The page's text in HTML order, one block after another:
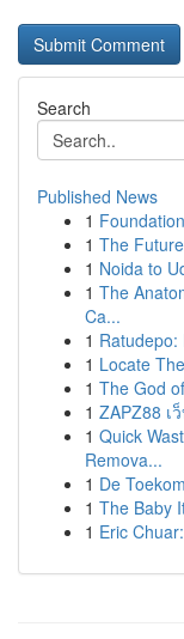
Search
Published News
1
1 The
1 Noida to
1 The
Ca...
1
1 Locate
1 The God
1 ZAPZ88
1 Quick
Remova...
1 De
1 The Baby
1 Eric